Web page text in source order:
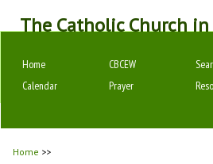
The Catholic Church
Home CBCEW
Calendar
Prayer
Home >>